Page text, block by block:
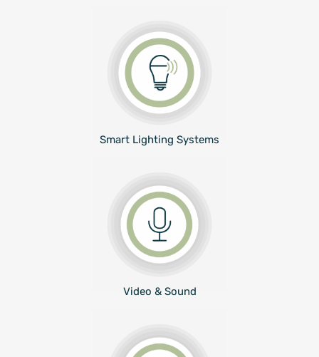
Smart Lighting Systems
Video & Sound